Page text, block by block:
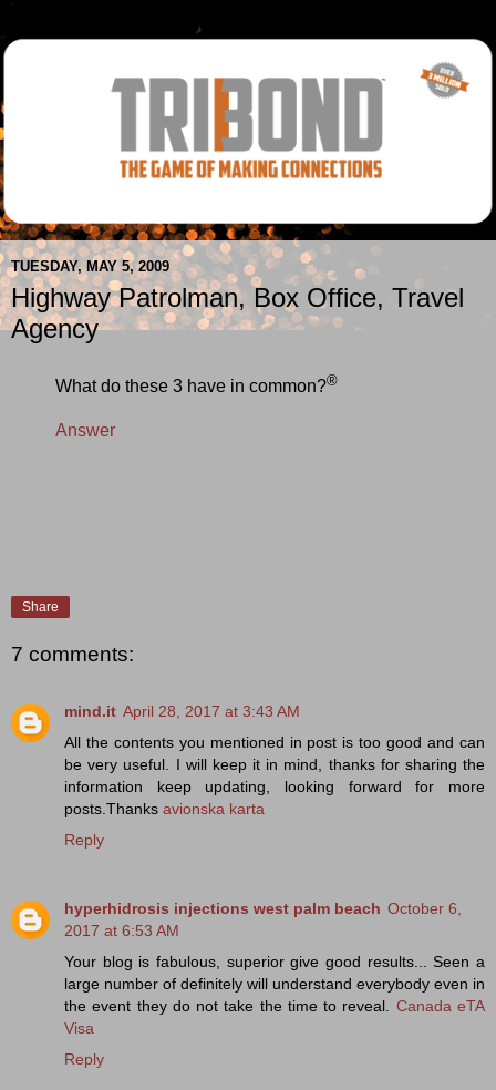
TUESDAY, MAY 5, 2009
Highway Patrolman, Box Office, Travel
Agency
What do these 3 have in common?®
Answer
Share
7 comments:
mind.it April 28, 2017 at 3:43 AM
All the contents you mentioned in post is too good and can
be very useful. I will keep it in mind, thanks for sharing the
information keep updating, looking forward for more
posts.Thanks avionska karta
Reply
hyperhidrosis injections west palm beach October 6,
2017 at 6:53 AM
Your blog is fabulous, superior give good results... Seen a
large number of definitely will understand everybody even in
the event they do not take the time to reveal. Canada eTA
Visa
Reply